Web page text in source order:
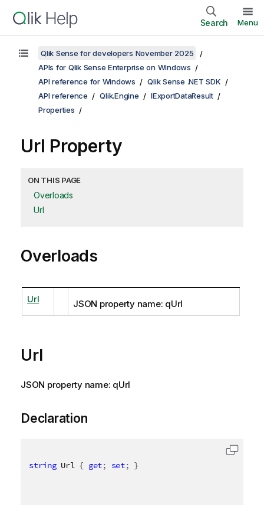
Search Menu
Qlik Sense for developers November 2025
APIs for Qlik Sense Enterprise on Windows
API reference for Windows
Qlik Sense .NET SDK
API reference
Qlik.Engine
IExportDataResult
Properties
Url Property
ON THIS PAGE
Overloads
Url
Overloads
Url JSON property name: qUrl
Url
JSON property name: qUrl
Declaration
string Url { get; set; }